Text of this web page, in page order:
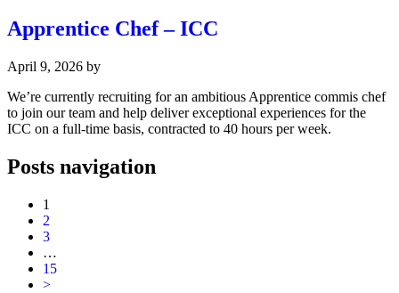
Apprentice Chef – ICC
April 9, 2026 by
We’re currently recruiting for an ambitious Apprentice commis chef
to join our team and help deliver exceptional experiences for the
ICC on a full-time basis, contracted to 40 hours per week.
Posts navigation
1
2
3
…
15
>